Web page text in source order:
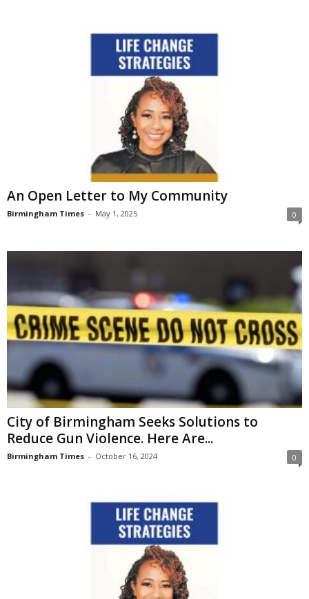
An Open Letter to My Community
Birmingham Times - May 1, 2025 0
City of Birmingham Seeks Solutions to
Reduce Gun Violence. Here Are...
Birmingham Times - October 16, 2024 0